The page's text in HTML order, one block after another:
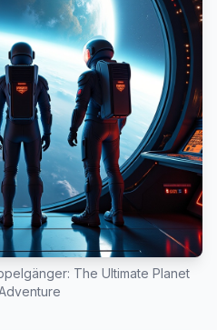
The Ultimate Planet